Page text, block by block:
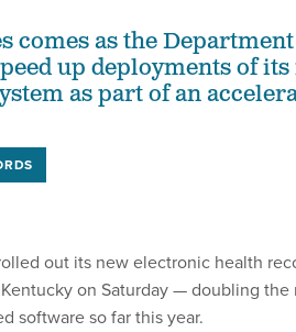
comes as the
up deployments of its
as part of an
out its new electronic health
on Saturday — doubling the
software so far this year.